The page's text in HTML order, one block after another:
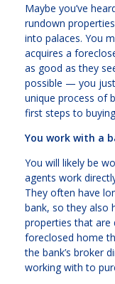
Maybe you’ve
rundown
into palaces. You
acquires a
as good as they
possible — you
unique process of
first steps to
You work with a
You will likely be
agents work
They often have
bank, so they also
properties that are
foreclosed home
the bank’s broker
working with to